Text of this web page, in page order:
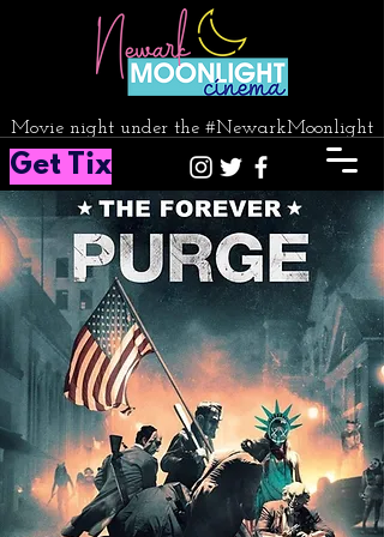
Movie night under the #NewarkMoonlight
Get Tix